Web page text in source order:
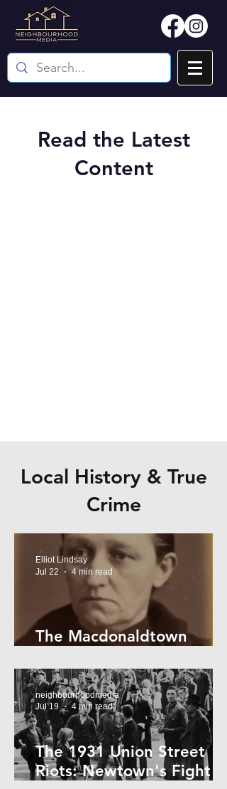
Read the Latest
Content
Local History & True
Crime
The Macdonaldtown
Elliot Lindsay
Jul 22
4 min read
The 1931 Union Street
Riots: Newtown's Fight
neighbourhoodmedia
Jul 19
4 min read